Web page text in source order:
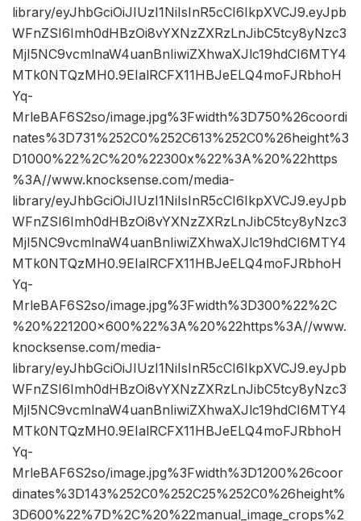
library/eyJhbGciOiJIUzI1NiIsInR5cCI6IkpXVCJ9.eyJpb
WFnZSI6Imh0dHBzOi8vYXNzZXRzLnJibC5tcy8yNzc3
MjI5NC9vcmlnaW4uanBnIiwiZXhwaXJlc19hdCI6MTY4
MTk0NTQzMH0.9EIalRCFX11HBJeELQ4moFJRbhoH
Yq-
MrleBAF6S2so/image.jpg%3Fwidth%3D750%26coordi
nates%3D731%252C0%252C613%252C0%26height%3
D1000%22%2C%20%22300x%22%3A%20%22https
%3A//www.knocksense.com/media-
library/eyJhbGciOiJIUzI1NiIsInR5cCI6IkpXVCJ9.eyJpb
WFnZSI6Imh0dHBzOi8vYXNzZXRzLnJibC5tcy8yNzc3
MjI5NC9vcmlnaW4uanBnIiwiZXhwaXJlc19hdCI6MTY4
MTk0NTQzMH0.9EIalRCFX11HBJeELQ4moFJRbhoH
Yq-
MrleBAF6S2so/image.jpg%3Fwidth%3D300%22%2C
%20%221200×600%22%3A%20%22https%3A//www.
knocksense.com/media-
library/eyJhbGciOiJIUzI1NiIsInR5cCI6IkpXVCJ9.eyJpb
WFnZSI6Imh0dHBzOi8vYXNzZXRzLnJibC5tcy8yNzc3
MjI5NC9vcmlnaW4uanBnIiwiZXhwaXJlc19hdCI6MTY4
MTk0NTQzMH0.9EIalRCFX11HBJeELQ4moFJRbhoH
Yq-
MrleBAF6S2so/image.jpg%3Fwidth%3D1200%26coor
dinates%3D143%252C0%252C25%252C0%26height%
3D600%22%7D%2C%20%22manual_image_crops%2